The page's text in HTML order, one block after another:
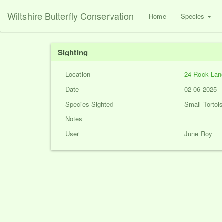
Wiltshire Butterfly Conservation Home Species
Sighting
Location
24 Rock
Date
02-06-2025
Species Sighted
Small
Notes
User
June Roy